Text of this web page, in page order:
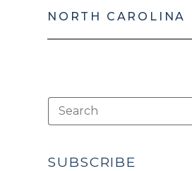
NORTH CAROLINA
SUBSCRIBE